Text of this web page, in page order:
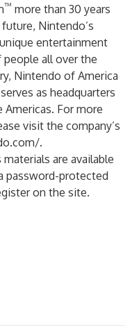
™ more than 30 years
Nintendo’s
entertainment
all over the
Nintendo of America
as headquarters
For more
visit the company’s
.
are available
password-protected
on the site.